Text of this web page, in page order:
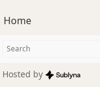
Home
Hosted by